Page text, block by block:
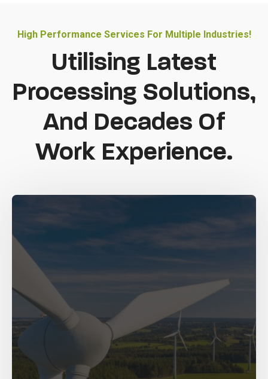
High Performance Services For Multiple Industries!
Utilising Latest
Processing Solutions,
And Decades Of
Work Experience.